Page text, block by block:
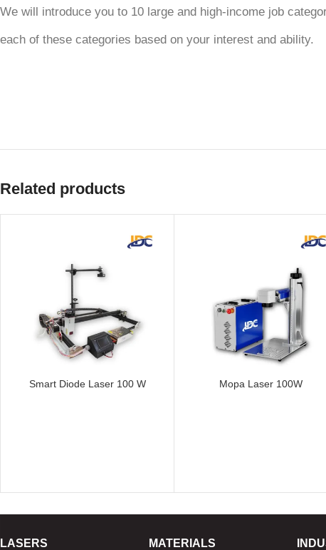
We will introduce you to 10 large and high-income job
each of these categories based on your interest and ability.
Related products
Smart Diode Laser 100 W Mopa Laser 100W
LASERS MATERIALS